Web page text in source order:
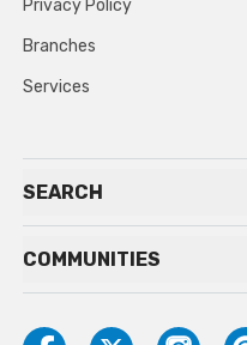
Privacy Policy
Branches
Services
SEARCH
COMMUNITIES